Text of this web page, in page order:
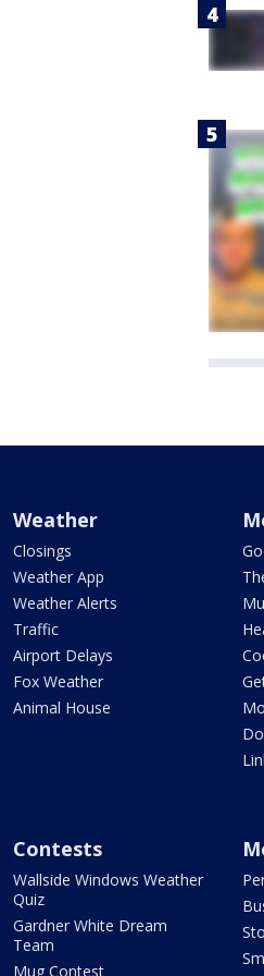
Weather
Closings
Weather App
Weather Alerts
Traffic
Airport Delays
Fox Weather
Animal House
Contests
Wallside Windows Weather
Quiz
Gardner White Dream
Team
Mug Contest